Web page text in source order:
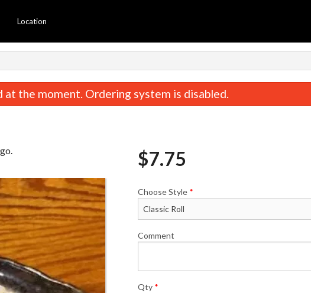
Location
Roll Combo
$16.75
Sockeye
at the moment. Ordering system is disabled.
$7.75
Choose Style *
Comment
Qty *